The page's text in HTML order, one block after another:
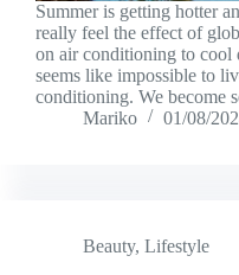
Summer is getting hotter
really feel the effect of
on air conditioning to cool
seems like impossible to
conditioning. We become
Mariko
01/08/
Beauty, Lifestyle